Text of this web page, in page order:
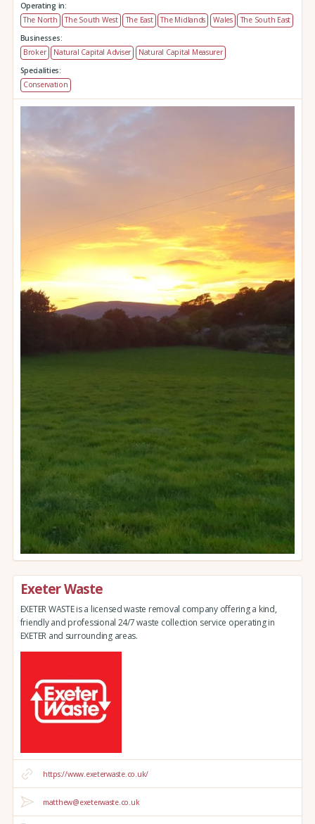
Operating in:
The North
The South West The East The Midlands Wales
The South East
Businesses:
Broker
Natural Capital Adviser
Natural Capital Measurer
Specialities:
Conservation
Exeter Waste
EXETER WASTE is a licensed waste removal company offering a kind,
friendly and professional 24/7 waste collection service operating in
EXETER and surrounding areas.
https://www.exeterwaste.co.uk/
matthew@exeterwaste.co.uk